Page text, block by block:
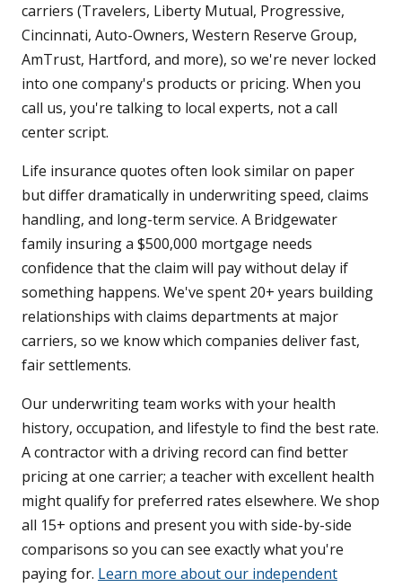
carriers (Travelers, Liberty Mutual, Progressive,
Cincinnati, Auto-Owners, Western Reserve Group,
AmTrust, Hartford, and more), so we're never locked
into one company's products or pricing. When you
call us, you're talking to local experts, not a call
center script.
Life insurance quotes often look similar on paper
but differ dramatically in underwriting speed, claims
handling, and long-term service. A Bridgewater
family insuring a $500,000 mortgage needs
confidence that the claim will pay without delay if
something happens. We've spent 20+ years building
relationships with claims departments at major
carriers, so we know which companies deliver fast,
fair settlements.
Our underwriting team works with your health
history, occupation, and lifestyle to find the best rate.
A contractor with a driving record can find better
pricing at one carrier; a teacher with excellent health
might qualify for preferred rates elsewhere. We shop
all 15+ options and present you with side-by-side
comparisons so you can see exactly what you're
paying for. Learn more about our independent